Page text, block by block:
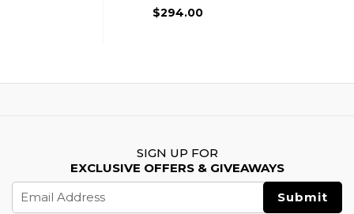
$294.00
SIGN UP FOR
EXCLUSIVE OFFERS & GIVEAWAYS
Address